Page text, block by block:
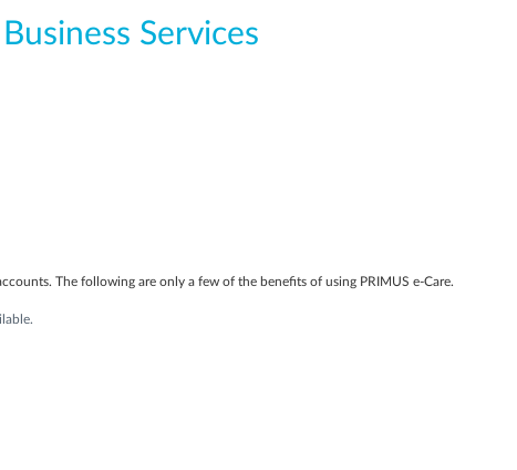
Services
The following are only a few of the benefits of using PRIMUS e-Care.